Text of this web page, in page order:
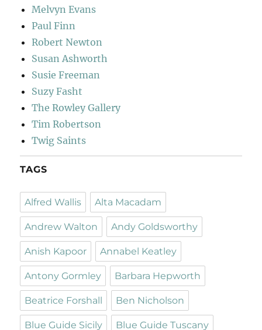
Melvyn Evans
Paul Finn
Robert Newton
Susan Ashworth
Susie Freeman
Suzy Fasht
The Rowley Gallery
Tim Robertson
Twig Saints
TAGS
Alfred Wallis Alta Macadam
Andrew Walton Andy Goldsworthy
Anish Kapoor Annabel Keatley
Antony Gormley Barbara Hepworth
Beatrice Forshall Ben Nicholson
Blue Guide Sicily Blue Guide Tuscany